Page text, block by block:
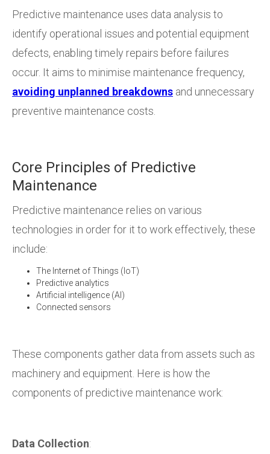
Predictive maintenance uses data analysis to
identify operational issues and potential equipment
defects, enabling timely repairs before failures
occur. It aims to minimise maintenance frequency,
avoiding unplanned breakdowns and unnecessary
preventive maintenance costs.
Core Principles of Predictive
Maintenance
Predictive maintenance relies on various
technologies in order for it to work effectively, these
include:
The Internet of Things (IoT)
Predictive analytics
Artificial intelligence (AI)
Connected sensors
These components gather data from assets such as
machinery and equipment. Here is how the
components of predictive maintenance work:
Data Collection: